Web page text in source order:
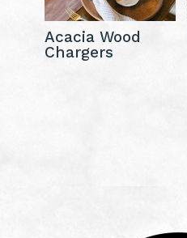
Acacia Wood
Chargers